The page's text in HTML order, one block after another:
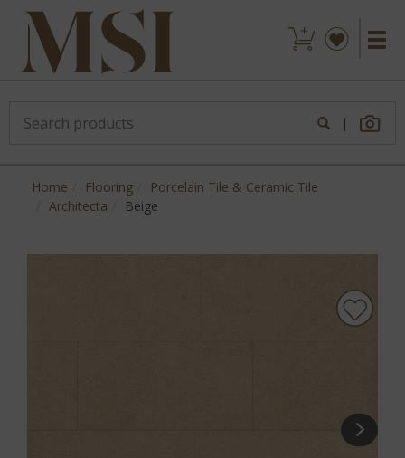
|
Home Flooring
Porcelain Tile & Ceramic Tile
Architecta
Beige